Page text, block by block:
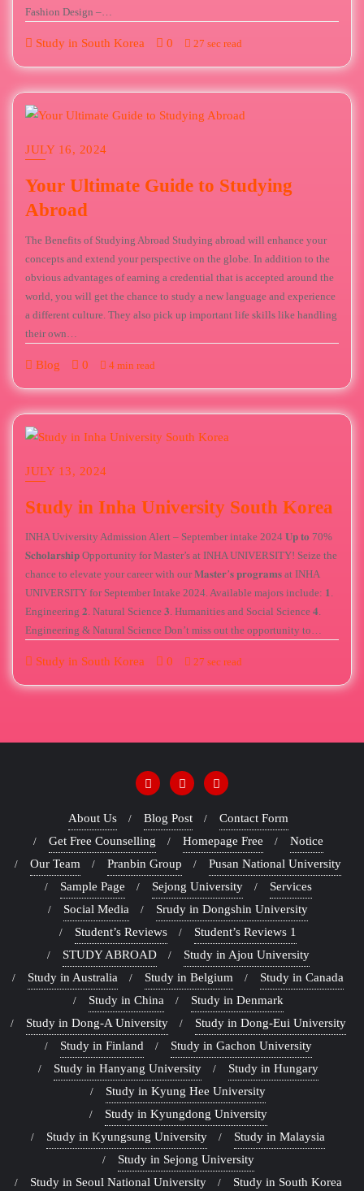
Fashion Design –…
Study in South Korea 0 27 sec read
JULY 16, 2024
Your Ultimate Guide to Studying
Abroad
The Benefits of Studying Abroad Studying abroad will enhance your
concepts and extend your perspective on the globe. In addition to the
obvious advantages of earning a credential that is accepted around the
world, you will get the chance to study a new language and experience
a different culture. They also pick up important life skills like handling
their own…
Blog 0 4 min read
JULY 13, 2024
Study in Inha University South Korea
INHA Uviversity Admission Alert – September intake 2024 𝐔𝐩 𝐭𝐨 70%
𝐒𝐜𝐡𝐨𝐥𝐚𝐫𝐬𝐡𝐢𝐩 Opportunity for Master’s at INHA UNIVERSITY! Seize the
chance to elevate your career with our 𝐌𝐚𝐬𝐭𝐞𝐫’𝐬 𝐩𝐫𝐨𝐠𝐫𝐚𝐦𝐬 at INHA
UNIVERSITY for September Intake 2024. Available majors include: 𝟏.
Engineering 𝟐. Natural Science 𝟑. Humanities and Social Science 𝟒.
Engineering & Natural Science Don’t miss out the opportunity to…
Study in South Korea 0 27 sec read
About Us Blog Post
Contact Form
Get Free Counselling
Homepage Free
Notice
Our Team
Pranbin Group
Pusan National University
Sample Page
Sejong University
Services
Social Media
Srudy in Dongshin University
Student’s Reviews
Student’s Reviews 1
STUDY ABROAD
Study in Ajou University
Study in Australia
Study in Belgium
Study in Canada
Study in China
Study in Denmark
Study in Dong-A University
Study in Dong-Eui University
Study in Finland
Study in Gachon University
Study in Hanyang University
Study in Hungary
Study in Kyung Hee University
Study in Kyungdong University
Study in Kyungsung University
Study in Malaysia
Study in Sejong University
Study in Seoul National University
Study in South Korea